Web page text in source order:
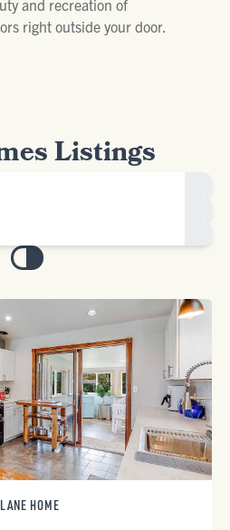
and recreation of
right outside your door.
Listings
HOME